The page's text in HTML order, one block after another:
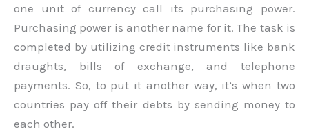
one unit of currency call its purchasing power.
Purchasing power is another name for it. The task is
completed by utilizing credit instruments like bank
draughts, bills of exchange, and telephone
payments. So, to put it another way, it’s when two
countries pay off their debts by sending money to
each other.